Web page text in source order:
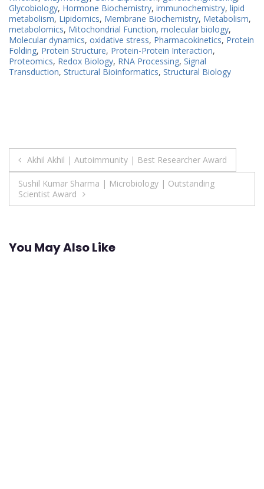
Glycobiology, Hormone Biochemistry, immunochemistry, lipid
metabolism, Lipidomics, Membrane Biochemistry, Metabolism,
metabolomics, Mitochondrial Function, molecular biology,
Molecular dynamics, oxidative stress, Pharmacokinetics, Protein
Folding, Protein Structure, Protein-Protein Interaction,
Proteomics, Redox Biology, RNA Processing, Signal
Transduction, Structural Bioinformatics, Structural Biology
Post
navigation
Akhil Akhil | Autoimmunity | Best Researcher Award
Sushil Kumar Sharma | Microbiology | Outstanding
Scientist Award
You May Also Like